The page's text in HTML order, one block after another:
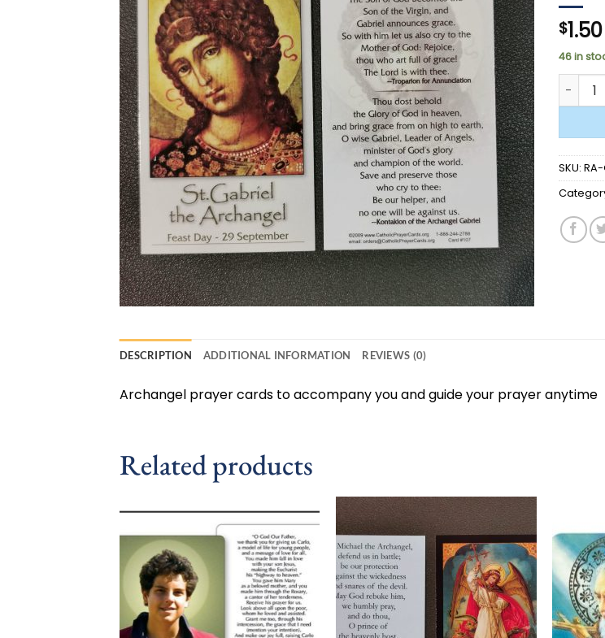
$1.50
46 in
SKU: RA-
DESCRIPTION ADDITIONAL INFORMATION REVIEWS (0)
Archangel prayer cards to accompany you and guide your prayer anytime
Related products
Add to
wishlist
Add to
wishlist